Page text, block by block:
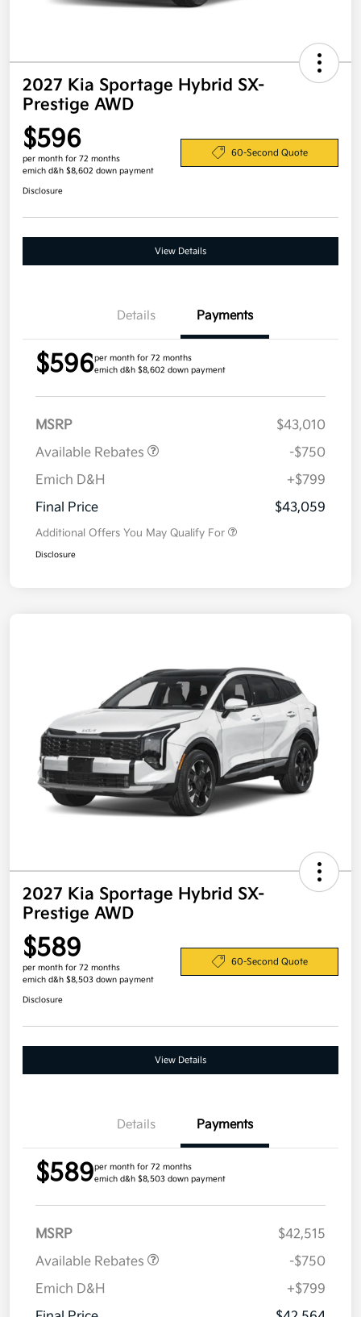
2027 Kia Sportage Hybrid SX-
Prestige AWD
$596
per month for 72 months
emich d&h $8,602 down payment
60-Second Quote
Disclosure
View Details
Details Payments
$596per month for 72 months
emich d&h $8,602 down payment
MSRP
$43,010
Available Rebates
-$750
Emich D&H
+$799
Final Price
$43,059
Additional Offers You May Qualify For
Disclosure
2027 Kia Sportage Hybrid SX-
Prestige AWD
$589
per month for 72 months
emich d&h $8,503 down payment
60-Second Quote
Disclosure
View Details
Details Payments
$589per month for 72 months
emich d&h $8,503 down payment
MSRP
$42,515
Available Rebates
-$750
Emich D&H
+$799